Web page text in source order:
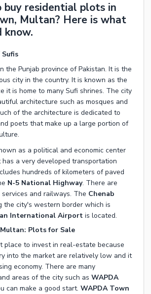
buy residential plots in
Multan? Here is what
know.
the Punjab province of Pakistan. It is the
city in the country. It is known as the
it is home to many Sufi shrines. The city
architecture such as mosques and
of the architecture is dedicated to
poets that make up a large portion of
as a political and economic center
a very developed transportation
hundreds of kilometers of paved
N-5 National Highway. There are
and railways. The Chenab
the city's western border which is
International Airport is located.
Plots for Sale
place to invest in real-estate because
into the market are relatively low and it
economy. There are many
areas of the city such as WAPDA
can make a good start. WAPDA Town